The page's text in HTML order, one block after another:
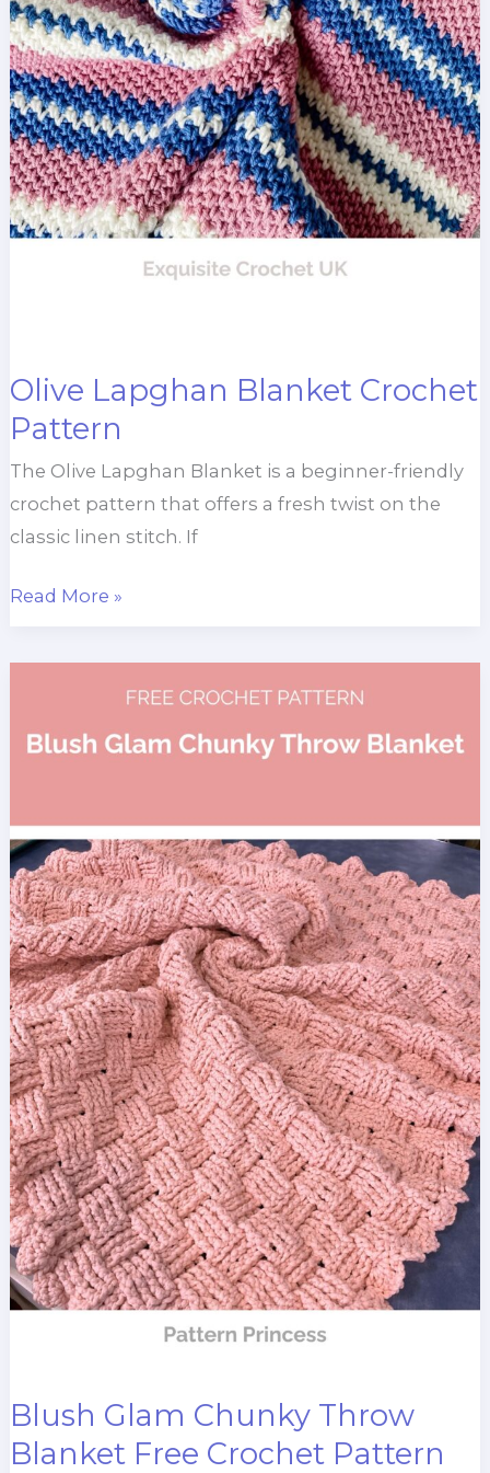
Olive Lapghan Blanket Crochet
Pattern
The Olive Lapghan Blanket is a beginner-friendly
crochet pattern that offers a fresh twist on the
classic linen stitch. If
Olive
Blanket
Read More »
Blush Glam Chunky Throw
Blanket Free Crochet Pattern